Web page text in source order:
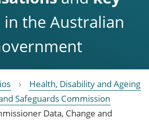
in the Australian
Health, Disability and Ageing
Safeguards Commission
Data, Change and